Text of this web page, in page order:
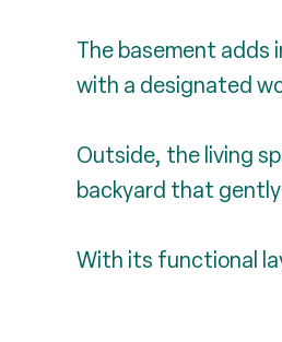
The basement adds
with a designated
Outside, the living
backyard that
With its functional